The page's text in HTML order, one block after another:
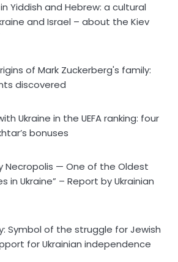
Yiddish and Hebrew: a cultural
and Israel – about the Kiev
of Mark Zuckerberg's family:
discovered
Ukraine in the UEFA ranking: four
bonuses
Necropolis — One of the Oldest
in Ukraine” – Report by Ukrainian
Symbol of the struggle for Jewish
for Ukrainian independence